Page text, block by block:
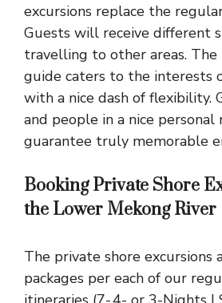
excursions replace the
Guests will receive different
travelling to other areas.
guide caters to the interests
with a nice dash of flexibility.
and people in a nice
guarantee truly memorable
Booking Private Shore
the Lower Mekong River
The private shore excursions
packages per each of our